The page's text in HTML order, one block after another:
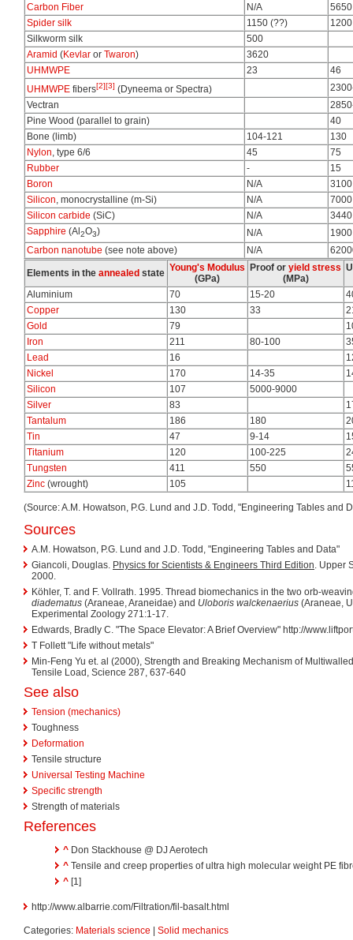
Carbon Fiber N/A
5650
Spider silk
1150 (??)
1200
Silkworm silk
500
Aramid (Kevlar or Twaron)
3620
UHMWPE
23
46
UHMWPE fibers[2][3] (Dyneema or Spectra)
Vectran
Pine Wood (parallel to grain)
40
Bone (limb)
104-121
130
Nylon, type 6/6 45
75
Rubber
-
15
Boron
N/A
3100
Silicon, monocrystalline (m-Si) N/A
7000
Silicon carbide (SiC) N/A
3440
Sapphire (Al 2O3) N/A
1900
Carbon nanotube (see note above) N/A
Elements in the annealed state Young's Modulus
(GPa)
Proof or yield stress
(MPa)
Aluminium 70 15-20
Copper
130 33
Gold
79
Iron
211 80-100
Lead
16
Nickel
170 14-35
Silicon
107
5000-9000
Silver
83
Tantalum
186 180
Tin
47 9-14
Titanium
120 100-225
Tungsten
411 550
Zinc (wrought) 105
(Source: A.M. Howatson, P.G. Lund and J.D. Todd, "Engineering Tables and
Sources
A.M. Howatson, P.G. Lund and J.D. Todd, "Engineering Tables and Data"
Giancoli, Douglas. Physics for Scientists & Engineers Third Edition. Upper
2000.
Köhler, T. and F. Vollrath. 1995. Thread biomechanics in the two orb-
diadematus (Araneae, Araneidae) and Uloboris walckenaerius (Araneae,
Experimental Zoology 271:1-17.
Edwards, Bradly C. "The Space Elevator: A Brief Overview" http://
T Follett "Life without metals"
Min-Feng Yu et. al (2000), Strength and Breaking Mechanism of
Tensile Load, Science 287, 637-640
See also
Tension (mechanics)
Toughness
Deformation
Tensile structure
Universal Testing Machine
Specific strength
Strength of materials
References
^ Don Stackhouse @ DJ Aerotech
^ Tensile and creep properties of ultra high molecular weight PE
^ [1]
http://www.albarrie.com/Filtration/fil-basalt.html
Categories: Materials science Solid mechanics